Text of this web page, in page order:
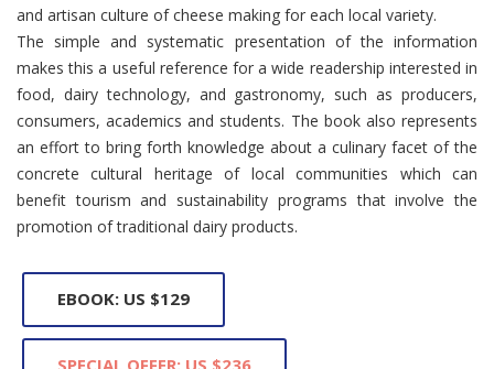
and artisan culture of cheese making for each local variety.
The simple and systematic presentation of the information
makes this a useful reference for a wide readership interested in
food, dairy technology, and gastronomy, such as producers,
consumers, academics and students. The book also represents
an effort to bring forth knowledge about a culinary facet of the
concrete cultural heritage of local communities which can
benefit tourism and sustainability programs that involve the
promotion of traditional dairy products.
EBOOK: US $129